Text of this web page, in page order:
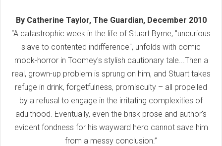
By Catherine Taylor, The Guardian, December 2010
“A catastrophic week in the life of Stuart Byrne, "uncurious
slave to contented indifference", unfolds with comic
mock-horror in Toomey's stylish cautionary tale...Then a
real, grown-up problem is sprung on him, and Stuart takes
refuge in drink, forgetfulness, promiscuity – all propelled
by a refusal to engage in the irritating complexities of
adulthood. Eventually, even the brisk prose and author's
evident fondness for his wayward hero cannot save him
from a messy conclusion.”